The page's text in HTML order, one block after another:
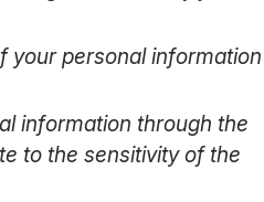
your personal information
information through the
to the sensitivity of the